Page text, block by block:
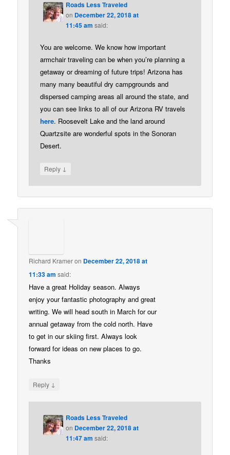
Roads Less Traveled
on December 22, 2018 at
11:45 am said:
You are welcome. We know how important
armchair traveling can be when you’re planning a
getaway or dreaming of future trips! Arizona has
many many beautiful dry campgrounds and
dispersed camping areas all around the state, and
you can see links to all of our Arizona RV travels
here. Roosevelt Lake and the land around
Quartzsite are wonderful spots in the Sonoran
Desert.
Reply ↓
Richard Krameron December 22, 2018 at
11:33 am said:
Have a great Holiday season. Always
enjoy your fantastic photography and great
writing. We will head south in March for our
annual getaway from the cold north. Have
to get in our skiing first. Always look
forward for ideas on new places to go.
Thanks
Reply ↓
Roads Less Traveled
on December 22, 2018 at
11:47 am said: